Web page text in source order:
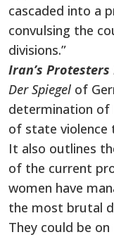
cascaded into a
convulsing the
divisions.”
Iran’s
Der Spiegel of
determination of
of state violence
It also outlines
of the current
women have
the most brutal
They could be